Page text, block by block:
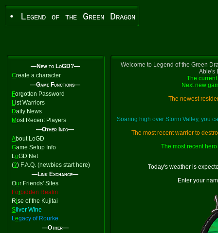
• Legend of the Green Dragon
—New to LoGD?—
Create a character
—Game Functions—
Forgotten Password
List Warriors
Daily News
Most Recent Players
—Other Info—
About LoGD
Game Setup Info
LoGD Net
(?) F.A.Q. (newbies start here)
—Link Exchange—
Our Friends' Sites
Forbidden Realm
Rise of the Kujitai
Silver Wine
Legacy of Rourke
—Other—
Welcome to Legend of the Green
Able's
The
Next new
The newest
Soaring high over Storm Valley, you
The most recent warrior to
The most recent
Today's weather is
Enter your